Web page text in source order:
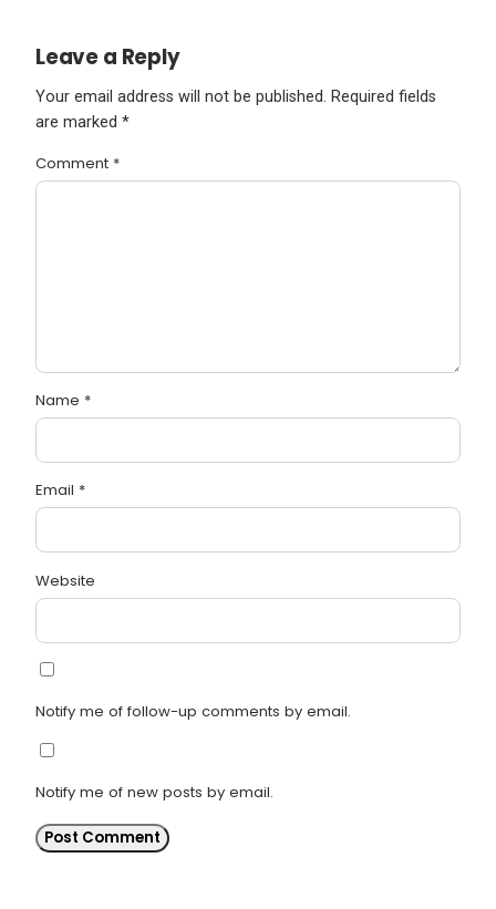
Leave a Reply
Your email address will not be published. Required fields
are marked *
Comment *
Name *
Email *
Website
Notify me of follow-up comments by email.
Notify me of new posts by email.